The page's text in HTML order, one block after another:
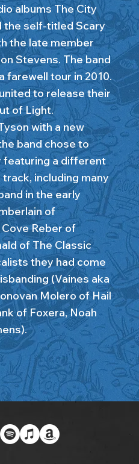
albums The City
the self-titled Scary
the late member
Stevens. The band
farewell tour in 2010.
to release their
of Light.
with a new
band chose to
featuring a different
including many
in the early
of
Reber of
of The Classic
they had come
(Vaines aka
Molero of Hail
of Foxera, Noah